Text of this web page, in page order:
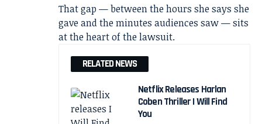
That gap — between the hours she says she
gave and the minutes audiences saw — sits
at the heart of the lawsuit.
RELATED NEWS
Netflix Releases Harlan
Coben Thriller I Will Find
You